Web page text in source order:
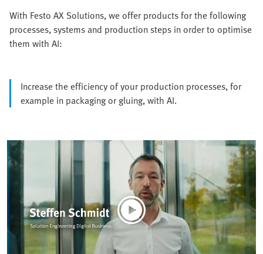
With Festo AX Solutions, we offer products for the following
processes, systems and production steps in order to optimise
them with AI:
Increase the efficiency of your production processes, for
example in packaging or gluing, with AI.